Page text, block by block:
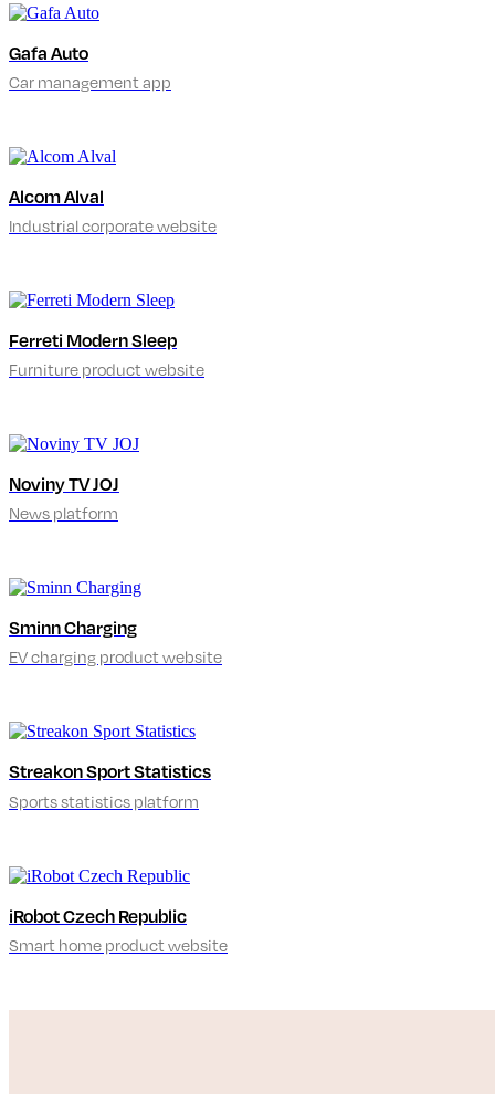
Gafa Auto
Car management app
Alcom Alval
Industrial corporate website
Ferreti Modern Sleep
Furniture product website
Noviny TV JOJ
News platform
Sminn Charging
EV charging product website
Streakon Sport Statistics
Sports statistics platform
iRobot Czech Republic
Smart home product website